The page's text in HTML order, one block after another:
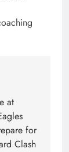
at
for
Clash